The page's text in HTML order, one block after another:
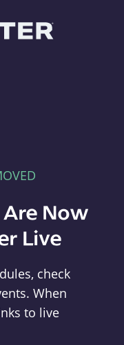
Now
Live
check
When
to live